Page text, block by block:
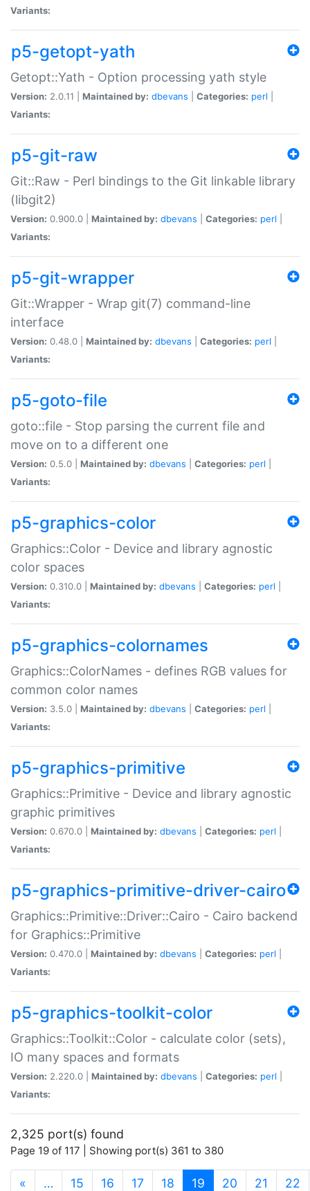
Variants:
p5-getopt-yath
Getopt::Yath - Option processing yath style
Version: 2.0.11 | Maintained by: dbevans Categories: perl
Variants:
p5-git-raw
Git::Raw - Perl bindings to the Git linkable library
(libgit2)
Version: 0.900.0 | Maintained by: dbevans Categories: perl
Variants:
p5-git-wrapper
Git::Wrapper - Wrap git(7) command-line
interface
Version: 0.48.0 | Maintained by: dbevans Categories: perl
Variants:
p5-goto-file
goto::file - Stop parsing the current file and
move on to a different one
Version: 0.5.0 | Maintained by: dbevans Categories: perl
Variants:
p5-graphics-color
Graphics::Color - Device and library agnostic
color spaces
Version: 0.310.0 | Maintained by: dbevans Categories: perl
Variants:
p5-graphics-colornames
Graphics::ColorNames - defines RGB values for
common color names
Version: 3.5.0 | Maintained by: dbevans Categories: perl
Variants:
p5-graphics-primitive
Graphics::Primitive - Device and library agnostic
graphic primitives
Version: 0.670.0 | Maintained by: dbevans Categories: perl
Variants:
p5-graphics-primitive-driver-cairo
Graphics::Primitive::Driver::Cairo - Cairo backend
for Graphics::Primitive
Version: 0.470.0 | Maintained by: dbevans Categories: perl
Variants:
p5-graphics-toolkit-color
Graphics::Toolkit::Color - calculate color (sets),
IO many spaces and formats
Version: 2.220.0 | Maintained by: dbevans Categories: perl
Variants:
2,325 port(s) found
Page 19 of 117 | Showing port(s) 361 to 380
« … 15 16 17 18 19 (current)
20 21 22